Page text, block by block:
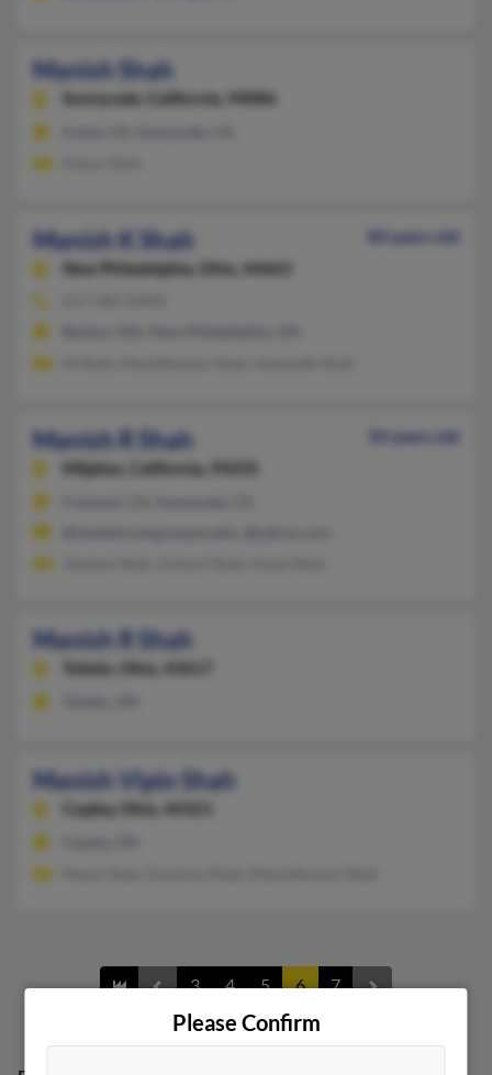
Manish Shah
Sunnyvale, California, 94086
Manish K Shah
84 years old
New Philadelphia,
Ohio, 44663
Manish R Shah
50 years old
Milpitas,
California, 95035
Manish R Shah
Toledo, Ohio, 43617
Manish Vipin Shah
Copley, Ohio, 44321
3 4 5 6 7
Please Confirm